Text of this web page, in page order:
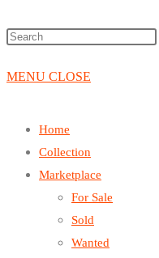
MENU CLOSE
Home
Collection
Marketplace
For Sale
Sold
Wanted